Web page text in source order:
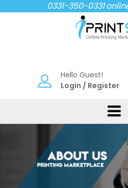
to
0331-350-0331
Hello Guest!
Login / Register